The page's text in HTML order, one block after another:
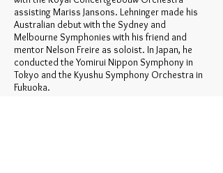
assisting Mariss Jansons. Lehninger made his
Australian debut with the Sydney and
Melbourne Symphonies with his friend and
mentor Nelson Freire as soloist. In Japan, he
conducted the Yomirui Nippon Symphony in
Tokyo and the Kyushu Symphony Orchestra in
Fukuoka.